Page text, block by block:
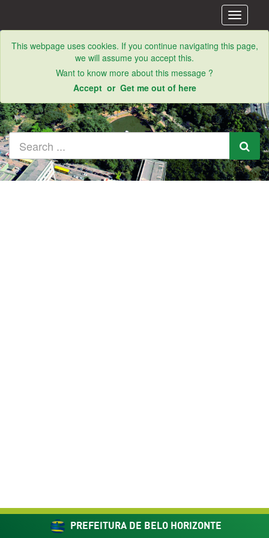
Toggle
This webpage uses cookies. If you continue navigating this page,
we will assume you accept this.
Want to know more about this message ?
Accept or Get me out of here
PREFEITURA DE BELO HORIZONTE